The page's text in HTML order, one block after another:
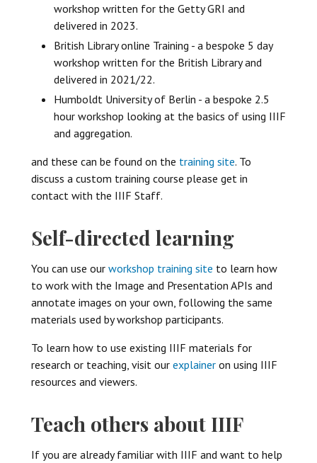
workshop written for the Getty GRI and
delivered in 2023.
British Library online Training - a bespoke 5 day
workshop written for the British Library and
delivered in 2021/22.
Humboldt University of Berlin - a bespoke 2.5
hour workshop looking at the basics of using IIIF
and aggregation.
and these can be found on the training site. To
discuss a custom training course please get in
contact with the IIIF Staff.
Self-directed learning
You can use our workshop training site to learn how
to work with the Image and Presentation APIs and
annotate images on your own, following the same
materials used by workshop participants.
To learn how to use existing IIIF materials for
research or teaching, visit our explainer on using IIIF
resources and viewers.
Teach others about IIIF
If you are already familiar with IIIF and want to help